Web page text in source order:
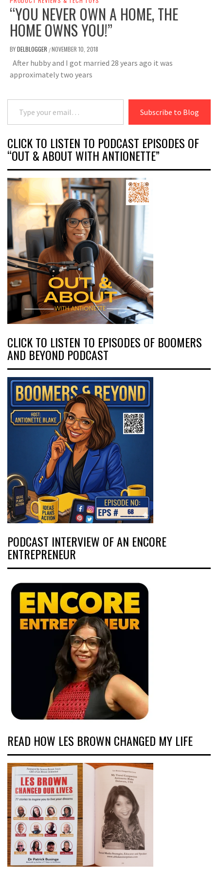
“YOU NEVER OWN A HOME, THE
HOME OWNS YOU!”
BYDELBLOGGER /NOVEMBER 10, 2018
After hubby and I got married 28 years ago it was
approximately two years
Type your email…
Subscribe to Blog
CLICK TO LISTEN TO PODCAST EPISODES OF
“OUT & ABOUT WITH ANTIONETTE”
CLICK TO LISTEN TO EPISODES OF BOOMERS
AND BEYOND PODCAST
PODCAST INTERVIEW OF AN ENCORE
ENTREPRENEUR
READ HOW LES BROWN CHANGED MY LIFE